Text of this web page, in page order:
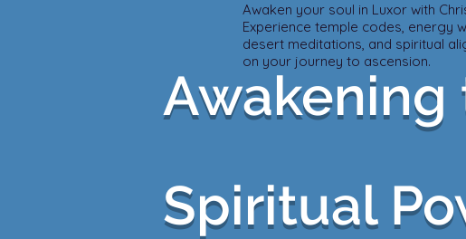
Awakening
Spiritual
Awaken your soul in Luxor with
Experience temple codes, energy
desert meditations, and spiritual
on your journey to ascension.